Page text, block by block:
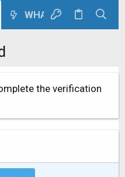
WHAT'S NEW
the verification